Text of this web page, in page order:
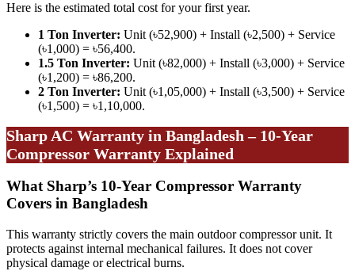
Here is the estimated total cost for your first year.
1 Ton Inverter: Unit (৳52,900) + Install (৳2,500) + Service
(৳1,000) = ৳56,400.
1.5 Ton Inverter: Unit (৳82,000) + Install (৳3,000) + Service
(৳1,200) = ৳86,200.
2 Ton Inverter: Unit (৳1,05,000) + Install (৳3,500) + Service
(৳1,500) = ৳1,10,000.
Sharp AC Warranty in Bangladesh – 10-Year
Compressor Warranty Explained
What Sharp’s 10-Year Compressor Warranty
Covers in Bangladesh
This warranty strictly covers the main outdoor compressor unit. It
protects against internal mechanical failures. It does not cover
physical damage or electrical burns.